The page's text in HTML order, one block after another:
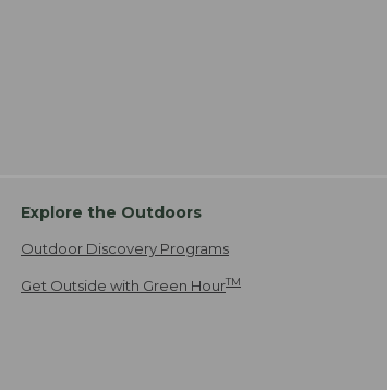
Explore the Outdoors
Outdoor Discovery Programs
Get Outside with Green HourTM